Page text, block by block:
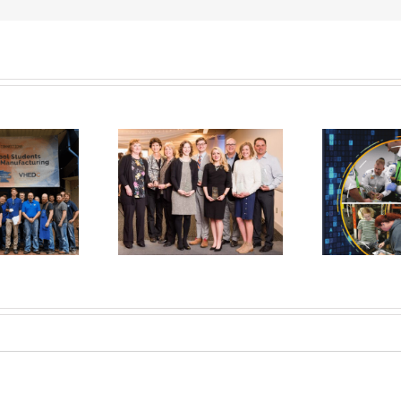
Business
Event
Check Out Our
New Magazine!